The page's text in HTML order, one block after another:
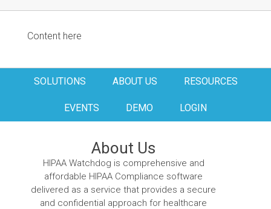
Content here
SOLUTIONS ABOUT US RESOURCES
EVENTS DEMO LOGIN
About Us
HIPAA Watchdog is comprehensive and
affordable HIPAA Compliance software
delivered as a service that provides a secure
and confidential approach for healthcare